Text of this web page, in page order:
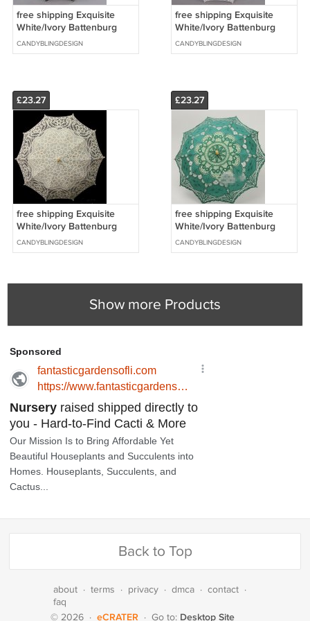
free shipping Exquisite
White/Ivory Battenburg
Lace Wedding Parasol
Umbrella Bridal Shower
CANDYBLINGDESIGN
free shipping Exquisite
White/Ivory Battenburg
Lace Wedding Parasol
Umbrella Bridal Shower
CANDYBLINGDESIGN
£23.27
free shipping Exquisite
White/Ivory Battenburg
Lace Wedding Parasol
Umbrella Bridal Shower
CANDYBLINGDESIGN
£23.27
free shipping Exquisite
White/Ivory Battenburg
Lace Wedding Parasol
Umbrella Bridal Shower
CANDYBLINGDESIGN
Show more Products
Back to Top
about · terms · privacy · dmca · contact ·
faq
© 2026 · eCRATER · Go to: Desktop Site